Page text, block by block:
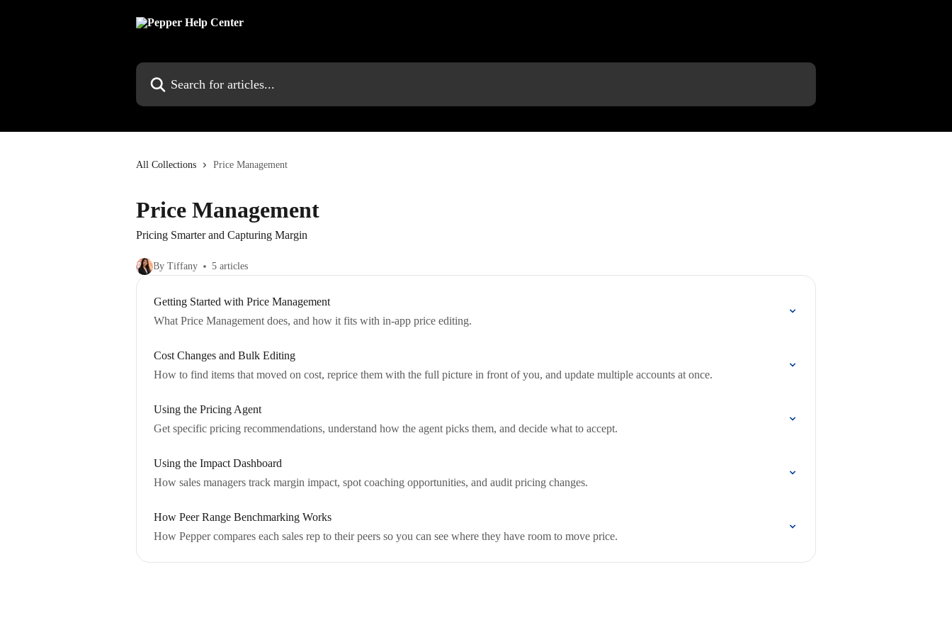
Search for articles...
All Collections Price Management
Price Management
Pricing Smarter and Capturing Margin
By Tiffany 5 articles
Getting Started with Price Management
What Price Management does, and how it fits with in-app price editing.
Cost Changes and Bulk Editing
How to find items that moved on cost, reprice them with the full picture in front of you, and update multiple accounts at once.
Using the Pricing Agent
Get specific pricing recommendations, understand how the agent picks them, and decide what to accept.
Using the Impact Dashboard
How sales managers track margin impact, spot coaching opportunities, and audit pricing changes.
How Peer Range Benchmarking Works
How Pepper compares each sales rep to their peers so you can see where they have room to move price.